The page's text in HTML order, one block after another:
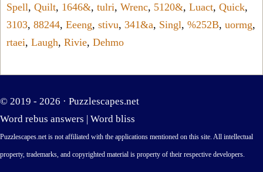
Spell, Quilt, 1646&, tulri, Wrenc, 5120&, Luact, Quick,
3103, 88244, Eeeng, stivu, 341&a, Singl, %252B, uormg,
rtaei, Laugh, Rivie, Dehmo
© 2019 - 2026 · Puzzlescapes.net
Word rebus answers | Word bliss
Puzzlescapes.net is not affiliated with the applications mentioned on this site. All intellectual
property, trademarks, and copyrighted material is property of their respective developers.